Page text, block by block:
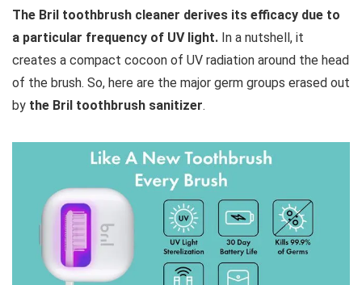
The Bril toothbrush cleaner derives its efficacy due to
a particular frequency of UV light. In a nutshell, it
creates a compact cocoon of UV radiation around the head
of the brush. So, here are the major germ groups erased out
by the Bril toothbrush sanitizer.